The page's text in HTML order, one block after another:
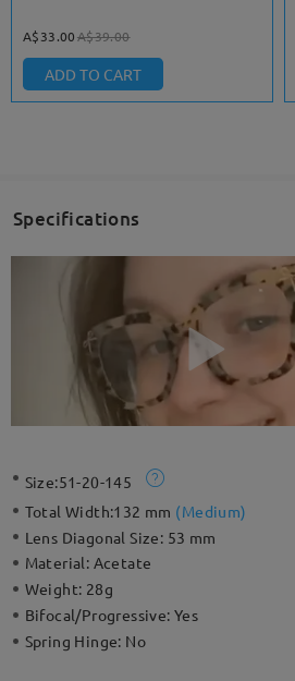
A$33.00A$39.00
ADD TO CART
Specifications
Size:51-20-145
Total Width:132 mm (Medium)
Lens Diagonal Size: 53 mm
Material: Acetate
Weight: 28g
Bifocal/Progressive:Yes
Spring Hinge: No